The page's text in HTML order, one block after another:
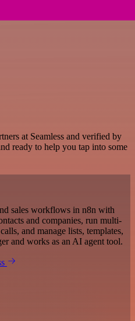
at Seamless and verified by
ready to help you tap into some
sales workflows in n8n with
and companies, run multi-
and manage lists, templates,
and works as an AI agent tool.